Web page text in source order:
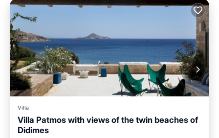
Villa
Villa Patmos with views of the twin beaches of
Didimes